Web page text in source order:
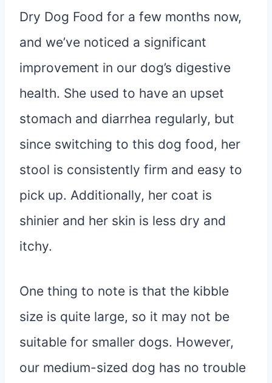
Dry Dog Food for a few months now,
and we’ve noticed a significant
improvement in our dog’s digestive
health. She used to have an upset
stomach and diarrhea regularly, but
since switching to this dog food, her
stool is consistently firm and easy to
pick up. Additionally, her coat is
shinier and her skin is less dry and
itchy.
One thing to note is that the kibble
size is quite large, so it may not be
suitable for smaller dogs. However,
our medium-sized dog has no trouble